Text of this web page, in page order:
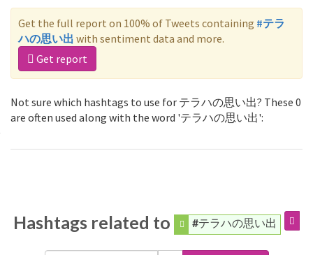
Get the full report on 100% of Tweets containing #テラ
ハの思い出 with sentiment data and more.
Get report
Not sure which hashtags to use for テラハの思い出? These 0
are often used along with the word 'テラハの思い出':
Hashtags related to #テラハの思い出